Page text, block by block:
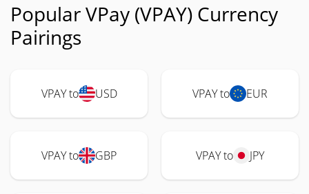
Popular VPay (VPAY) Currency
Pairings
VPAY to USD VPAY to EUR
VPAY to GBP VPAY to JPY